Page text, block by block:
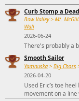
Curb Stomp a
Bow Valley> Mt.
Wall
2026-06-24
There's probably a
Smooth Sailor
Yamnuska > Big Choss
2026-04-20
Used Eric’s toe
movement on a